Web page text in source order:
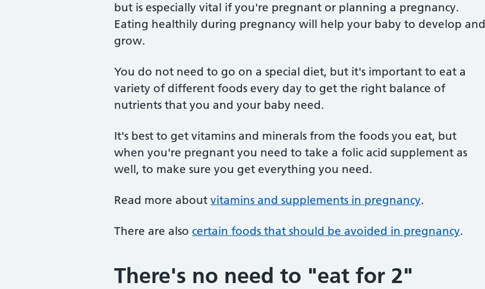
but is especially vital if you're pregnant or planning a pregnancy.
Eating healthily during pregnancy will help your baby to develop and
grow.
You do not need to go on a special diet, but it's important to eat a
variety of different foods every day to get the right balance of
nutrients that you and your baby need.
It's best to get vitamins and minerals from the foods you eat, but
when you're pregnant you need to take a folic acid supplement as
well, to make sure you get everything you need.
Read more about vitamins and supplements in pregnancy.
There are also certain foods that should be avoided in pregnancy.
There's no need to "eat for 2"